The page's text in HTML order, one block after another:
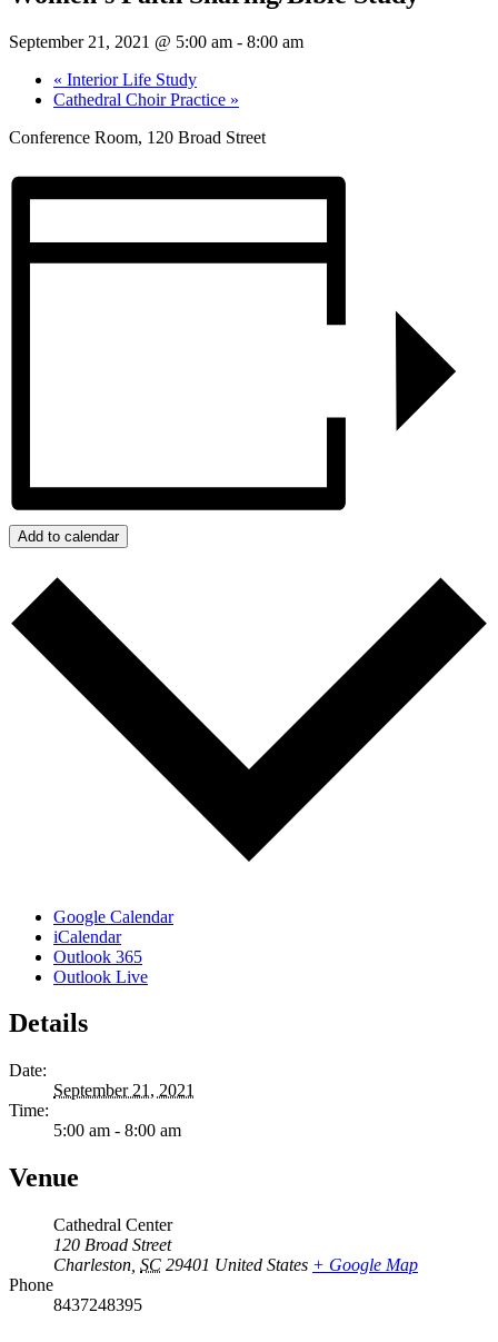
September 21, 2021 @ 5:00 am - 8:00 am
« Interior Life Study
Cathedral Choir Practice »
Conference Room, 120 Broad Street
Add to calendar
Google Calendar
iCalendar
Outlook 365
Outlook Live
Details
Date:
September 21, 2021
Time:
5:00 am - 8:00 am
Venue
Cathedral Center
120 Broad Street
Charleston SC 29401 United States + Google Map
Phone
8437248395